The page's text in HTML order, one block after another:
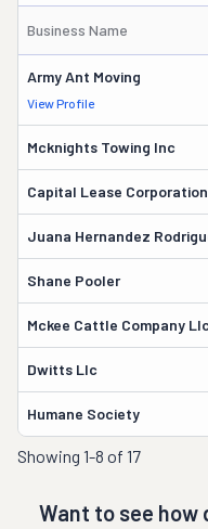
Business Name
Army Ant Moving
View Profile
Mcknights Towing Inc
Capital Lease Corporation
Juana Hernandez
Shane Pooler
Mckee Cattle Company Llc
Dwitts Llc
Humane Society
Showing 1-8 of 17
Want to see